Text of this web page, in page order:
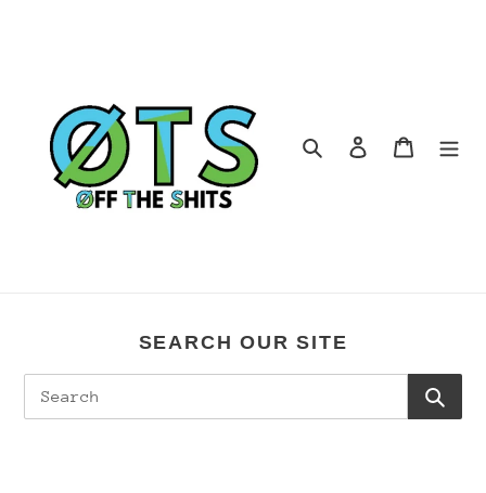
Search Log in Cart
SEARCH OUR SITE